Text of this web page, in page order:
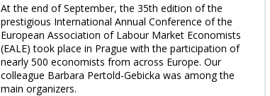
At the end of September, the 35th edition of the
prestigious International Annual Conference of the
European Association of Labour Market Economists
(EALE) took place in Prague with the participation of
nearly 500 economists from across Europe. Our
colleague Barbara Pertold-Gebicka was among the
main organizers.